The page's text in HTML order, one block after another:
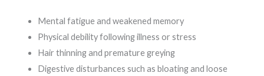
Mental fatigue and weakened memory
Physical debility following illness or stress
Hair thinning and premature greying
Digestive disturbances such as bloating and loose